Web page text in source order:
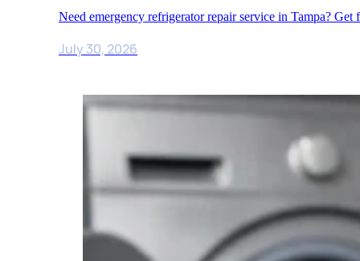
Need emergency refrigerator repair service in Tampa?
July 30, 2026